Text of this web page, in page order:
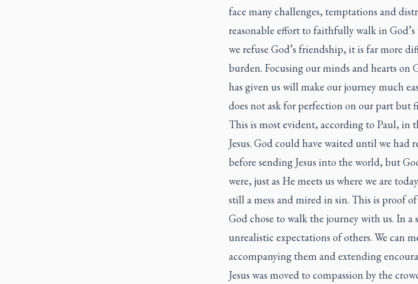
face many challenges, temptations and
reasonable effort to faithfully walk in
we refuse God’s friendship, it is far more
burden. Focusing our minds and hearts
has given us will make our journey much
does not ask for perfection on our part but
This is most evident, according to Paul, in
Jesus. God could have waited until we had
before sending Jesus into the world, but
were, just as He meets us where we are
still a mess and mired in sin. This is proof
God chose to walk the journey with us. In a
unrealistic expectations of others. We can
accompanying them and extending
Jesus was moved to compassion by the